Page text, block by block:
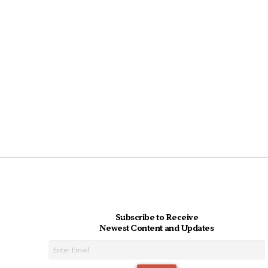
Subscribe to Receive
Newest Content and Updates